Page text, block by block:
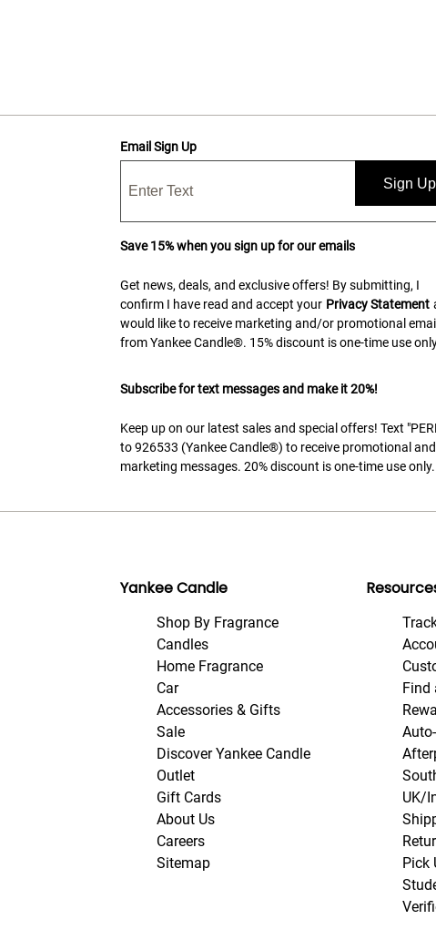
Email Sign Up
Sign Up
Save 15% when you sign up for our emails
Get news, deals, and exclusive offers! By submitting, I
confirm I have read and accept your Privacy Statement
would like to receive marketing and/or promotional
from Yankee Candle®. 15% discount is one-time use
Subscribe for text messages and make it 20%!
Keep up on our latest sales and special offers! Text
to 926533 (Yankee Candle®) to receive promotional and
marketing messages. 20% discount is one-time use only.
Yankee Candle
Shop By Fragrance
Candles
Home Fragrance
Car
Accessories & Gifts
Sale
Discover Yankee Candle
Outlet
Gift Cards
About Us
Careers
Sitemap
Find
UK/
Pick